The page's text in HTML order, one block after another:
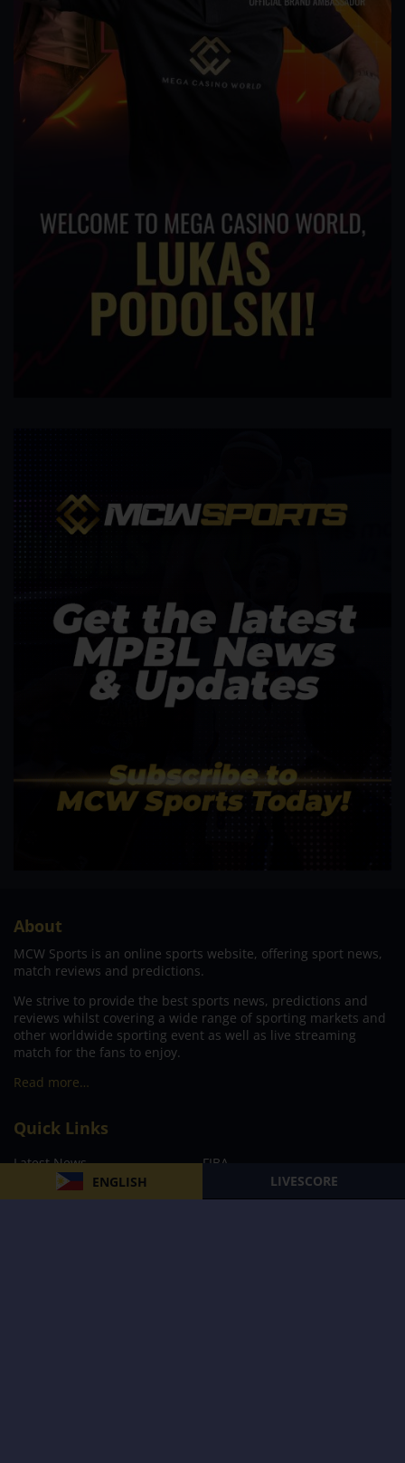
ENGLISH LIVESCORE
About
MCW Sports is an online sports website, offering sport news,
match reviews and predictions.
We strive to provide the best sports news, predictions and
reviews whilst covering a wide range of sporting markets and
other worldwide sporting event as well as live streaming
match for the fans to enjoy.
Read more…
Quick Links
Latest News
FIBA